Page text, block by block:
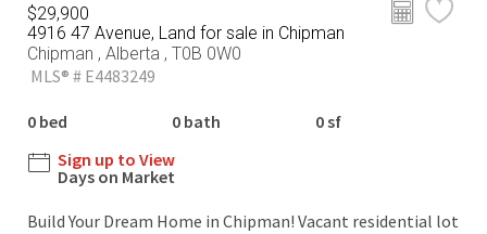
$29,900
4916 47 Avenue, Land for sale in Chipman
Chipman , Alberta , T0B 0W0
MLS® # E4483249
0 bed 0 bath
0 sf
Sign up to View
Days on Market
Build Your Dream Home in Chipman! Vacant residential lot